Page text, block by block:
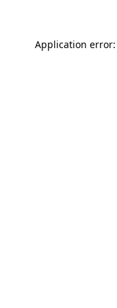
Application